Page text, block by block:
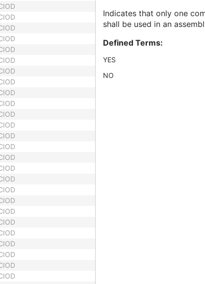
Indicates that only one
shall be used in an
Defined Terms:
YES
NO